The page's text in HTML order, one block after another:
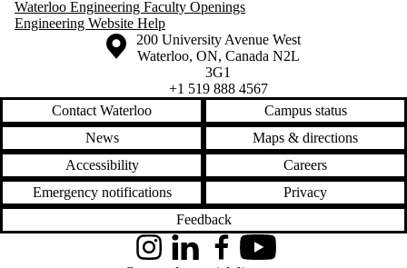
Waterloo Engineering Faculty Openings
Engineering Website Help
Information about the University of Waterloo
Campus map
200 University Avenue West
Waterloo, ON, Canada N2L
3G1
+1 519 888 4567
Contact Waterloo
Campus status
News
Maps & directions
Accessibility
Careers
Emergency notifications
Privacy
Feedback
InstagramLinkedInFacebookYouTube